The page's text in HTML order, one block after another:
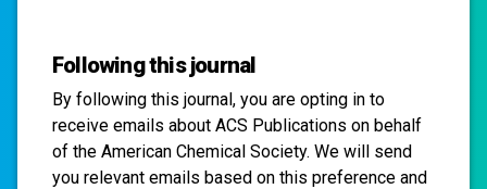
Following this journal
By following this journal, you are opting in to
receive emails about ACS Publications on behalf
of the American Chemical Society. We will send
you relevant emails based on this preference and